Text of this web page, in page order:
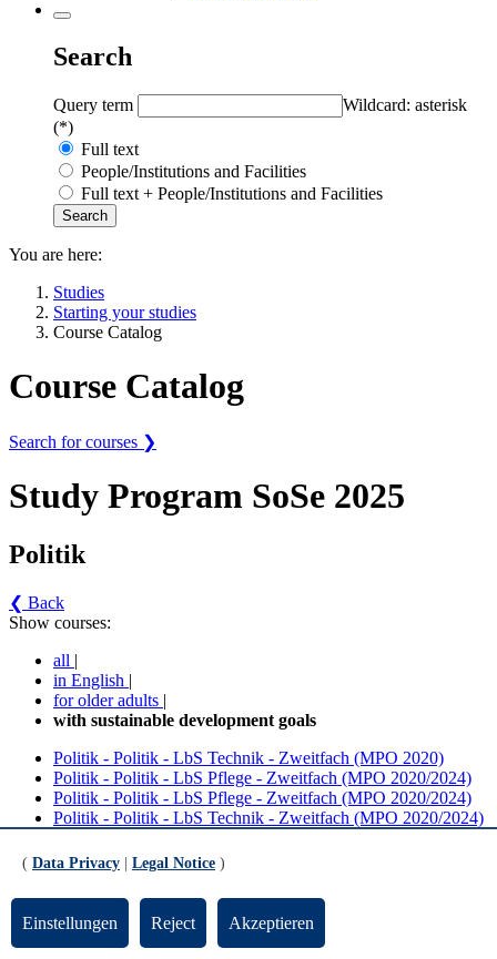
Search
Query term
Wildcard: asterisk
(*)
Full text
People/Institutions and Facilities
Full text + People/Institutions and Facilities
You are here:
Studies
Starting your studies
Course Catalog
Course Catalog
Search for courses ❯
Study Program SoSe 2025
Politik
❮ Back
Show courses:
all |
in English |
for older adults |
with sustainable development goals
Politik - Politik - LbS Technik - Zweitfach (MPO 2020)
Politik - Politik - LbS Pflege - Zweitfach (MPO 2020/2024)
Politik - Politik - LbS Pflege - Zweitfach (MPO 2020/2024)
Politik - Politik - LbS Technik - Zweitfach (MPO 2020/2024)
Politik - MA M.Ed. LbS Technik Politik
Politik - Politik - LbS Technik - Zweitfach (MPO
2020) (Version 2)
( Data Privacy Legal Notice )
Einstellungen Reject Akzeptieren